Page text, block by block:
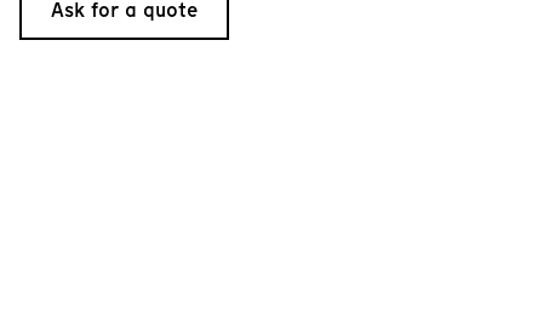
Ask for a quote